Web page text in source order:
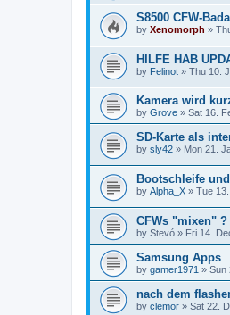
S8500 CFW-
by Xenomorph »
HILFE HAB
by Felinot » Thu 10.
Kamera wird
by Grove » Sat 16.
SD-Karte als
by sly42 » Mon 21.
Bootschleife
by Alpha_X » Tue
CFWs "mixen" ?
by Stevó » Fri 14.
Samsung Apps
by gamer1971 » Sun
nach dem
by clemor » Sat 22.